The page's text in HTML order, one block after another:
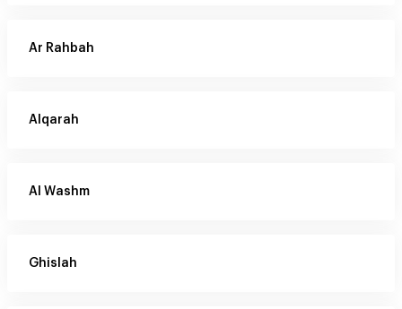
Ar Rahbah
Alqarah
Al Washm
Ghislah